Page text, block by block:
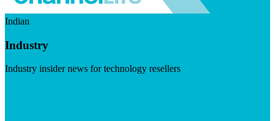
Indian
Industry
Industry insider news for technology resellers